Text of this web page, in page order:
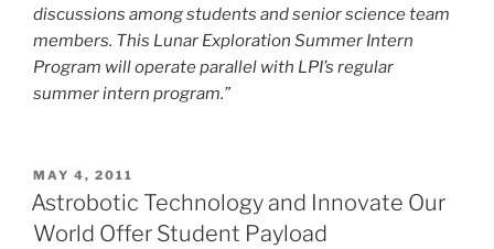
discussions among students and senior science team
members. This Lunar Exploration Summer Intern
Program will operate parallel with LPI’s regular
summer intern program.”
POSTED
ON
MAY 4, 2011
Astrobotic Technology and Innovate Our
World Offer Student Payload